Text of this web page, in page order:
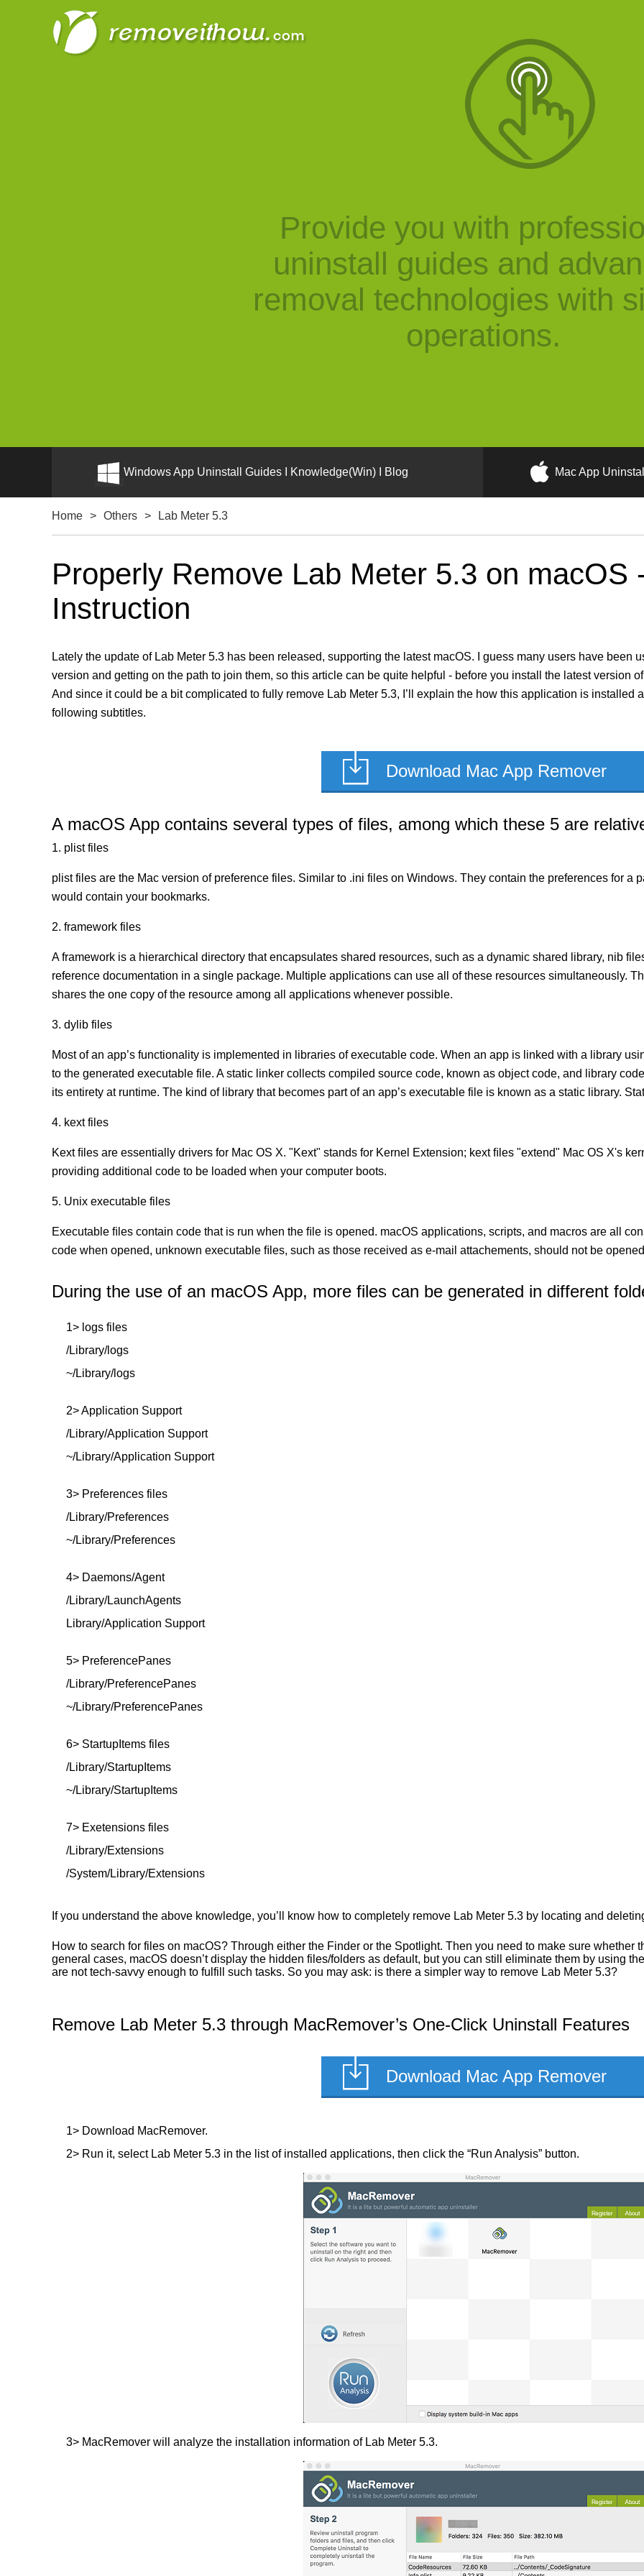
Provide you with
uninstall guides and
removal technologies with
operations.
Windows App Uninstall Guides I Knowledge(Win) I Blog Mac App
Home > Others > Lab Meter 5.3
Properly Remove Lab Meter 5.3 on macOS
Instruction
Lately the update of Lab Meter 5.3 has been released, supporting the latest macOS. I guess many users have been
version and getting on the path to join them, so this article can be quite helpful - before you install the latest version
And since it could be a bit complicated to fully remove Lab Meter 5.3, I’ll explain the how this application is installed
following subtitles.
Download Mac App Remover
A macOS App contains several types of files, among which these 5 are
1. plist files
plist files are the Mac version of preference files. Similar to .ini files on Windows. They contain the preferences for a
would contain your bookmarks.
2. framework files
A framework is a hierarchical directory that encapsulates shared resources, such as a dynamic shared library, nib
reference documentation in a single package. Multiple applications can use all of these resources simultaneously.
shares the one copy of the resource among all applications whenever possible.
3. dylib files
Most of an app’s functionality is implemented in libraries of executable code. When an app is linked with a library
to the generated executable file. A static linker collects compiled source code, known as object code, and library
its entirety at runtime. The kind of library that becomes part of an app’s executable file is known as a static library.
4. kext files
Kext ﬁles are essentially drivers for Mac OS X. "Kext" stands for Kernel Extension; kext ﬁles "extend" Mac OS X's
providing additional code to be loaded when your computer boots.
5. Unix executable files
Executable ﬁles contain code that is run when the ﬁle is opened. macOS applications, scripts, and macros are all
code when opened, unknown executable ﬁles, such as those received as e-mail attachements, should not be
During the use of an macOS App, more files can be generated in different
1> logs files
/Library/logs
~/Library/logs
2> Application Support
/Library/Application Support
~/Library/Application Support
3> Preferences files
/Library/Preferences
~/Library/Preferences
4> Daemons/Agent
/Library/LaunchAgents
Library/Application Support
5> PreferencePanes
/Library/PreferencePanes
~/Library/PreferencePanes
6> StartupItems files
/Library/StartupItems
~/Library/StartupItems
7> Exetensions files
/Library/Extensions
/System/Library/Extensions
If you understand the above knowledge, you’ll know how to completely remove Lab Meter 5.3 by locating and
How to search for files on macOS? Through either the Finder or the Spotlight. Then you need to make sure whether
general cases, macOS doesn’t display the hidden files/folders as default, but you can still eliminate them by using
are not tech-savvy enough to fulfill such tasks. So you may ask: is there a simpler way to remove Lab Meter 5.3?
Remove Lab Meter 5.3 through MacRemover’s One-Click Uninstall Features
Download Mac App Remover
1> Download MacRemover.
2> Run it, select Lab Meter 5.3 in the list of installed applications, then click the “Run Analysis” button.
3> MacRemover will analyze the installation information of Lab Meter 5.3.